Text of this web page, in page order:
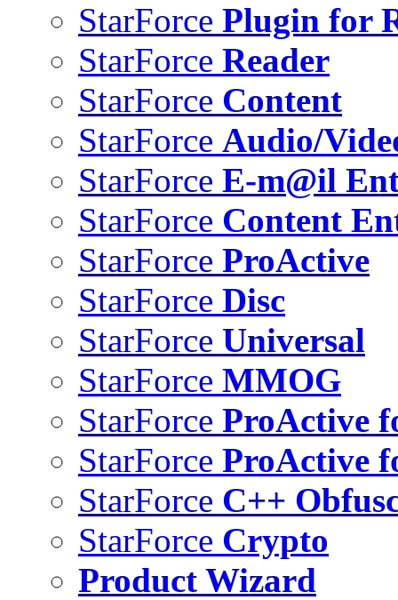
StarForce Plugin for
StarForce Reader
StarForce Content
StarForce Audio/
StarForce E-m@il
StarForce Content
StarForce ProActive
StarForce Disc
StarForce Universal
StarForce MMOG
StarForce ProActive
StarForce ProActive
StarForce C++
StarForce Crypto
Product Wizard